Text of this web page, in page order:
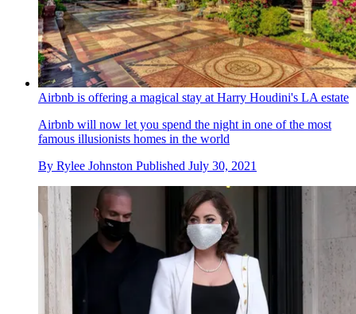
Airbnb is offering a magical stay at Harry Houdini's LA estate
Airbnb will now let you spend the night in one of the most
famous illusionists homes in the world
By Rylee Johnston Published July 30, 2021